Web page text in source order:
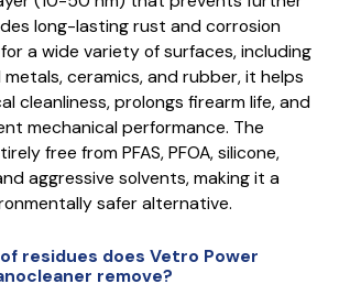
long-lasting rust and corrosion
a wide variety of surfaces, including
ceramics, and rubber, it helps
cleanliness, prolongs firearm life, and
mechanical performance. The
free from PFAS, PFOA, silicone,
aggressive solvents, making it a
safer alternative.
residues does Vetro Power
remove?